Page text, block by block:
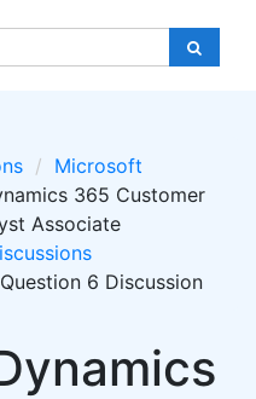
Microsoft
365 Customer
Associate
6 Discussion